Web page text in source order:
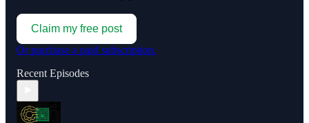
Claim my free post
Or purchase a paid subscription.
Recent Episodes